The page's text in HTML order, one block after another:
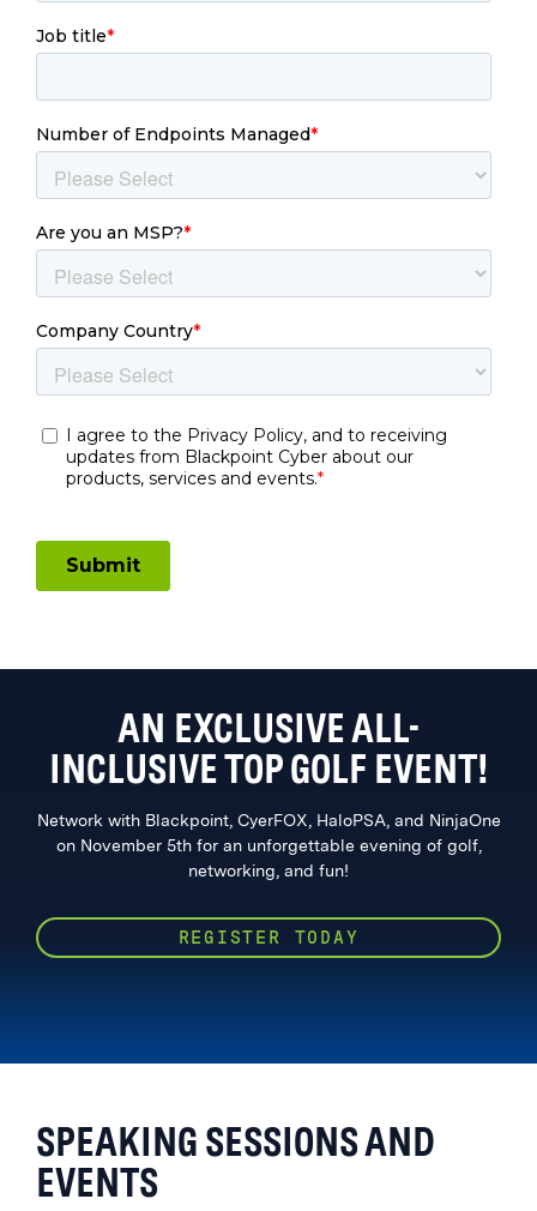
AN EXCLUSIVE ALL-
INCLUSIVE TOP GOLF EVENT!
Network with Blackpoint, CyerFOX, HaloPSA, and NinjaOne
on November 5th for an unforgettable evening of golf,
networking, and fun!
REGISTER TODAY
SPEAKING SESSIONS AND
EVENTS